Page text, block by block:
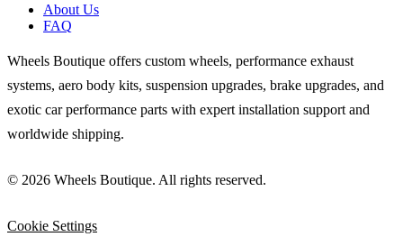
About Us
FAQ
Wheels Boutique offers custom wheels, performance exhaust
systems, aero body kits, suspension upgrades, brake upgrades, and
exotic car performance parts with expert installation support and
worldwide shipping.
© 2026 Wheels Boutique. All rights reserved.
Cookie Settings